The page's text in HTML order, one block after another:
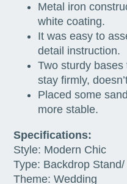
Metal iron
white coating.
It was easy to
detail instruction.
Two sturdy
stay firmly,
Placed some
more stable.
Specifications:
Style: Modern Chic
Type: Backdrop
Theme: Wedding